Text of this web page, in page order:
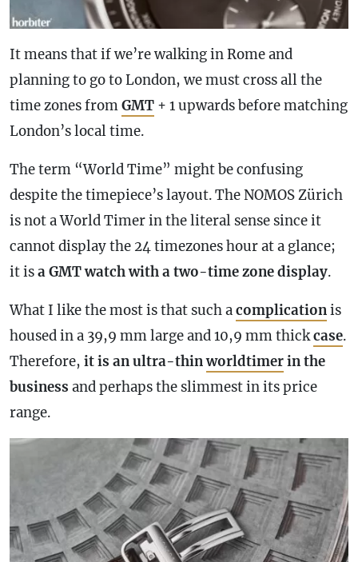
It means that if we’re walking in Rome and
planning to go to London, we must cross all the
time zones fromGMT + 1 upwards before matching
London’s local time.
The term “World Time” might be confusing
despite the timepiece’s layout. The NOMOS Zürich
is not a World Timer in the literal sense since it
cannot display the 24 timezones hour at a glance;
it isaGMTwatch with a two-time zonedisplay.
What I like the most is that such acomplicationis
housed in a 39,9 mm large and 10,9 mm thickcase.
Therefore, it is an ultra-thinworldtimerin the
business and perhaps the slimmest in its price
range.